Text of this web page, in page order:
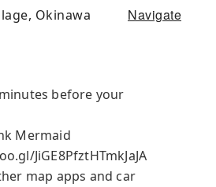
Okinawa
Navigate
before your
Mermaid
JiGE8PfztHTmkJaJA
map apps and car